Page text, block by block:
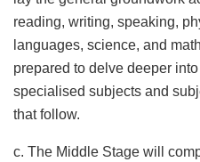
reading, writing, speaking,
languages, science, and
prepared to delve deeper
specialised subjects and
that follow.
c. The Middle Stage will